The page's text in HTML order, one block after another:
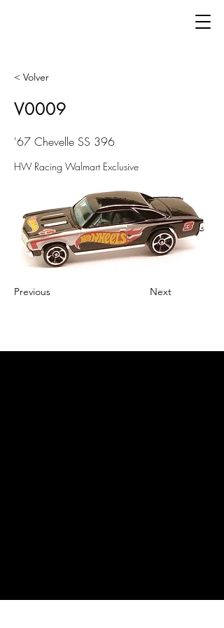
< Volver
V0009
'67 Chevelle SS 396
HW Racing Walmart Exclusive
Previous Next